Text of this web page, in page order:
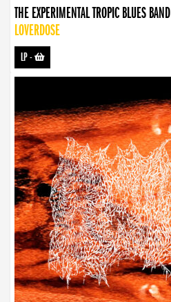
THE EXPERIMENTAL TROPIC BLUES BAND
LOVERDOSE
LP-